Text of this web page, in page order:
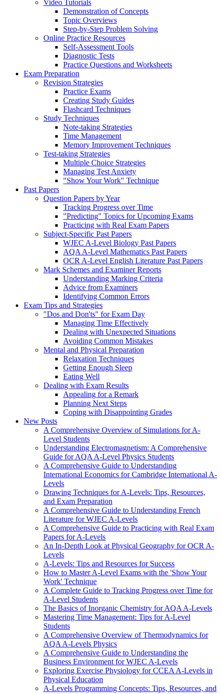
Video Tutorials
Demonstration of Concepts
Topic Overviews
Step-by-Step Problem Solving
Online Practice Resources
Self-Assessment Tools
Diagnostic Tests
Practice Questions and Worksheets
Exam Preparation
Revision Strategies
Practice Exams
Creating Study Guides
Flashcard Techniques
Study Techniques
Note-taking Strategies
Time Management
Memory Improvement Techniques
Test-taking Strategies
Multiple Choice Strategies
Managing Test Anxiety
"Show Your Work" Technique
Past Papers
Question Papers by Year
Tracking Progress over Time
"Predicting" Topics for Upcoming Exams
Practicing with Real Exam Papers
Subject-Specific Past Papers
WJEC A-Level Biology Past Papers
AQA A-Level Mathematics Past Papers
OCR A-Level English Literature Past Papers
Mark Schemes and Examiner Reports
Understanding Marking Criteria
Advice from Examiners
Identifying Common Errors
Exam Tips and Strategies
"Dos and Don'ts" for Exam Day
Managing Time Effectively
Dealing with Unexpected Situations
Avoiding Common Mistakes
Mental and Physical Preparation
Relaxation Techniques
Getting Enough Sleep
Eating Well
Dealing with Exam Results
Appealing for a Remark
Planning Next Steps
Coping with Disappointing Grades
New Posts
A Comprehensive Overview of Simulations for A-
Level Students
Understanding Electromagnetism: A Comprehensive
Guide for AQA A-Level Physics Students
A Comprehensive Guide to Understanding
International Economics for Cambridge International A-
Levels
Drawing Techniques for A-Levels: Tips, Resources,
and Exam Preparation
A Comprehensive Guide to Understanding French
Literature for WJEC A-Levels
A Comprehensive Guide to Practicing with Real Exam
Papers for A-Levels
An In-Depth Look at Physical Geography for OCR A-
Levels
A-Levels: Tips and Resources for Success
How to Master A-Level Exams with the 'Show Your
Work' Technique
A Complete Guide to Tracking Progress over Time for
A-Level Students
The Basics of Inorganic Chemistry for AQA A-Levels
Mastering Time Management: Tips for A-Level
Students
A Comprehensive Overview of Thermodynamics for
AQA A-Levels Physics
A Comprehensive Guide to Understanding the
Business Environment for WJEC A-Levels
Exploring Exercise Physiology for CCEA A-Levels in
Physical Education
A-Levels Programming Concepts: Tips, Resources, and